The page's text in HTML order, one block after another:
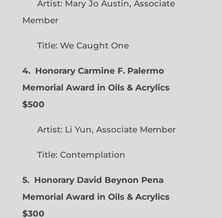
Artist: Mary Jo Austin, Associate
Member
Title: We Caught One
4. Honorary Carmine F. Palermo
Memorial Award in Oils & Acrylics
$500
Artist: Li Yun, Associate Member
Title: Contemplation
5. Honorary David Beynon Pena
Memorial Award in Oils & Acrylics
$300